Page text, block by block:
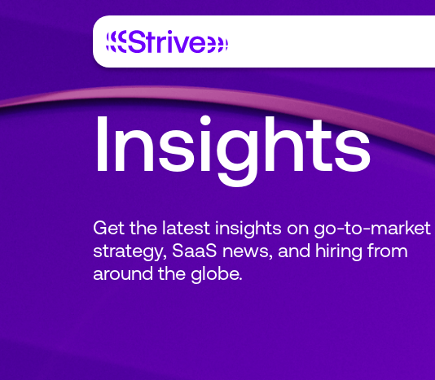
Insights
Get the latest insights on go-to-market
strategy, SaaS news, and hiring from
around the globe.